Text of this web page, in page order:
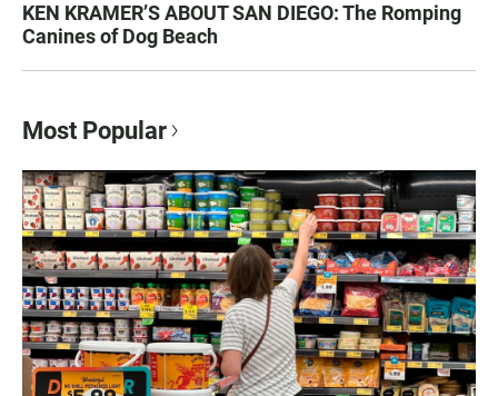
KEN KRAMER’S ABOUT SAN DIEGO: The Romping
Canines of Dog Beach
Most Popular